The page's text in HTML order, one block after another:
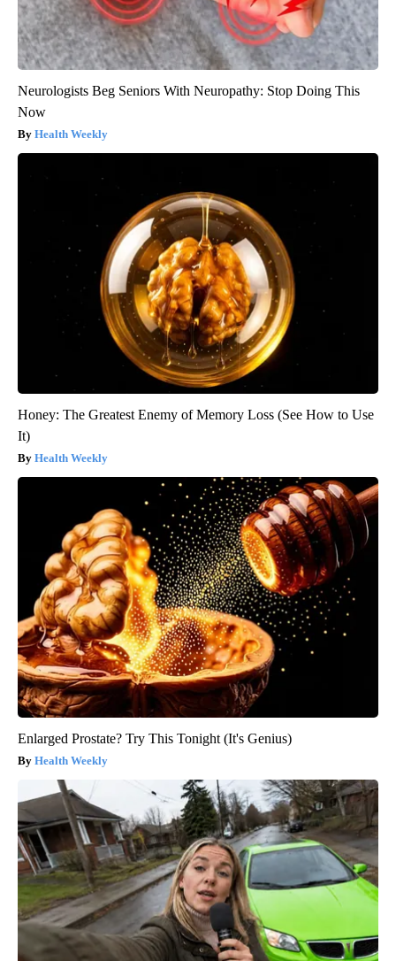
Neurologists Beg Seniors With Neuropathy: Stop Doing This
Now
Health Weekly
Honey: The Greatest Enemy of Memory Loss (See How to Use
It)
Health Weekly
Enlarged Prostate? Try This Tonight (It's Genius)
Health Weekly